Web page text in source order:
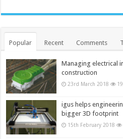
Popular Recent Comments
Managing electrical
construction
23rd March 2018
igus helps
bigger 3D footprint
15th February 2018